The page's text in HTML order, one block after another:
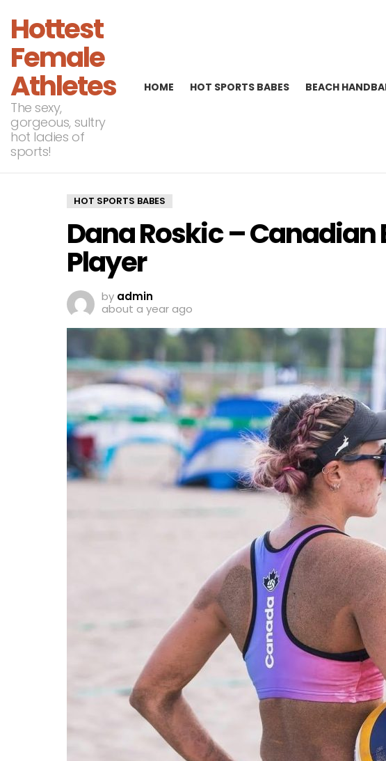
Hottest
Female
Athletes
The sexy,
gorgeous, sultry
hot ladies of
sports!
HOME HOT SPORTS BABES BEACH
HOT SPORTS BABES
Dana Roskic –
Player
by admin
about a year ago